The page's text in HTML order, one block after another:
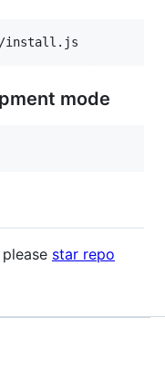
install.js
mode
star repo